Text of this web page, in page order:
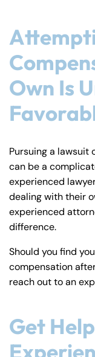
Own Is
Pursuing a lawsuit
can be a
experienced
dealing with their
experienced
difference.
Should you find
compensation
reach out to an
Get